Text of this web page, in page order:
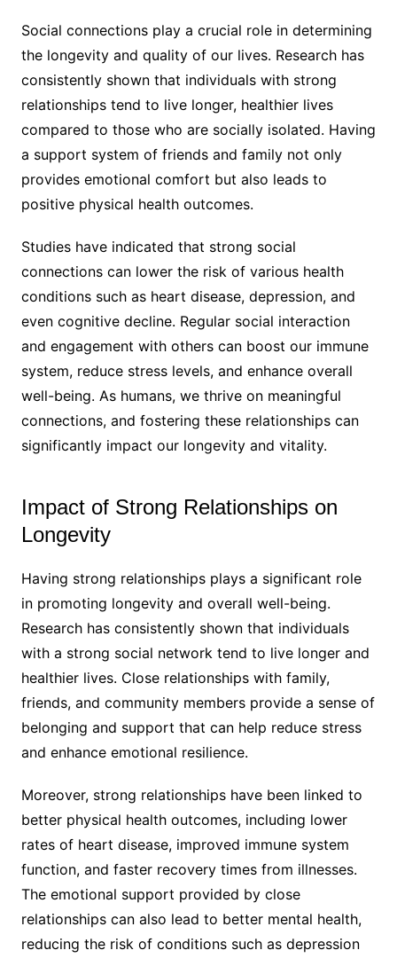
Social connections play a crucial role in determining
the longevity and quality of our lives. Research has
consistently shown that individuals with strong
relationships tend to live longer, healthier lives
compared to those who are socially isolated. Having
a support system of friends and family not only
provides emotional comfort but also leads to
positive physical health outcomes.
Studies have indicated that strong social
connections can lower the risk of various health
conditions such as heart disease, depression, and
even cognitive decline. Regular social interaction
and engagement with others can boost our immune
system, reduce stress levels, and enhance overall
well-being. As humans, we thrive on meaningful
connections, and fostering these relationships can
significantly impact our longevity and vitality.
Impact of Strong Relationships on
Longevity
Having strong relationships plays a significant role
in promoting longevity and overall well-being.
Research has consistently shown that individuals
with a strong social network tend to live longer and
healthier lives. Close relationships with family,
friends, and community members provide a sense of
belonging and support that can help reduce stress
and enhance emotional resilience.
Moreover, strong relationships have been linked to
better physical health outcomes, including lower
rates of heart disease, improved immune system
function, and faster recovery times from illnesses.
The emotional support provided by close
relationships can also lead to better mental health,
reducing the risk of conditions such as depression